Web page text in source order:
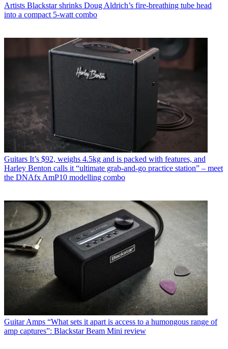
Artists Blackstar shrinks Doug Aldrich’s fire-breathing tube head
into a compact 5-watt combo
Guitars It’s $92, weighs 4.5kg and is packed with features, and
Harley Benton calls it “ultimate grab-and-go practice station” – meet
the DNAfx AmP10 modelling combo
Guitar Amps “What sets it apart is access to a humongous range of
amp captures”: Blackstar Beam Mini review